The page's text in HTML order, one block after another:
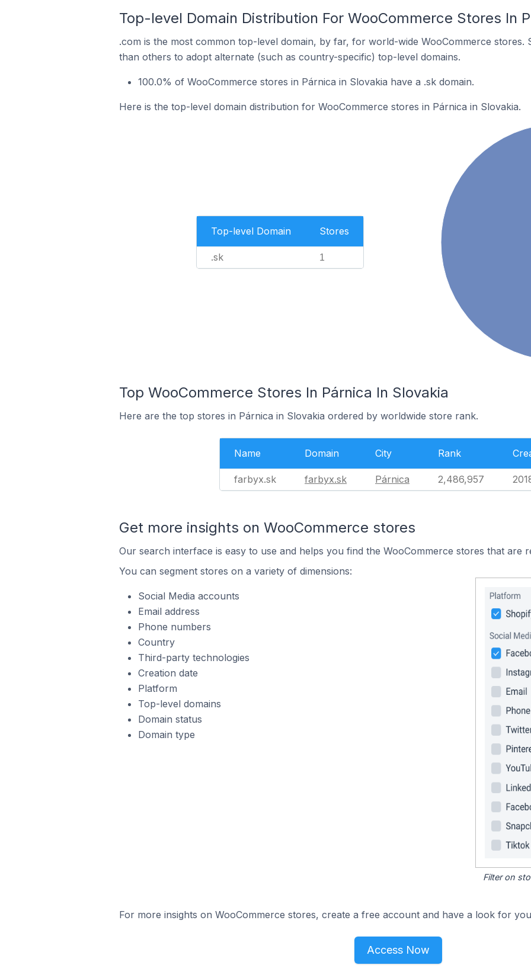
Top-level Domain Distribution For WooCommerce Stores In
.com is the most common top-level domain, by far, for world-wide WooCommerce stores.
than others to adopt alternate (such as country-specific) top-level domains.
100.0% of WooCommerce stores in Párnica in Slovakia have a .sk domain.
Here is the top-level domain distribution for WooCommerce stores in Párnica in Slovakia.
Top-level Domain Stores
.sk 1
Top WooCommerce Stores In Párnica In Slovakia
Here are the top stores in Párnica in Slovakia ordered by worldwide store rank.
Name Domain City Rank
farbyx.sk farbyx.sk Párnica 2,486,957
Get more insights on WooCommerce stores
Our search interface is easy to use and helps you find the WooCommerce stores that are
You can segment stores on a variety of dimensions:
Social Media accounts
Email address
Phone numbers
Country
Third-party technologies
Creation date
Platform
Top-level domains
Domain status
Domain type
Filter on
For more insights on WooCommerce stores, create a free account and have a look for
Access Now